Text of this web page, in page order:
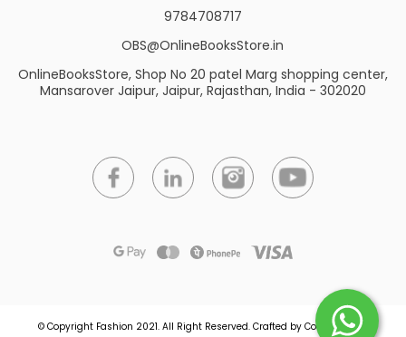
9784708717
OBS@OnlineBooksStore.in
OnlineBooksStore, Shop No 20 patel Marg shopping center,
Mansarover Jaipur, Jaipur, Rajasthan, India - 302020
© Copyright Fashion 2021. All Right Reserved. Crafted by Commmerce